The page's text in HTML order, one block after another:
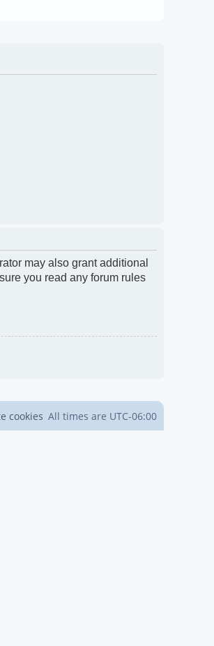
may also grant additional
you read any forum rules
All times are UTC-06:00
cookies